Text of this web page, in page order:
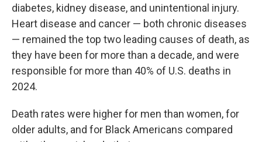
diabetes, kidney disease, and unintentional injury.
Heart disease and cancer — both chronic diseases
— remained the top two leading causes of death, as
they have been for more than a decade, and were
responsible for more than 40% of U.S. deaths in
2024.
Death rates were higher for men than women, for
older adults, and for Black Americans compared